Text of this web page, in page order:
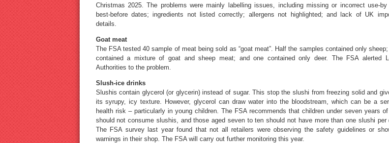
Christmas 2025. The problems were mainly labelling issues, including missing or incorrect use-by
best-before dates; ingredients not listed correctly; allergens not highlighted; and lack of UK
details.
Goat meat
The FSA tested 40 sample of meat being sold as “goat meat”. Half the samples contained only
contained a mixture of goat and sheep meat; and one contained only deer. The FSA alerted
Authorities to the problem.
Slush-ice drinks
Slushis contain glycerol (or glycerin) instead of sugar. This stop the slushi from freezing solid and
its syrupy, icy texture. However, glycerol can draw water into the bloodstream, which can be a
health risk – particularly in young children. The FSA recommends that children under seven years
should not consume slushis, and those aged seven to ten should not have more than one slushi per
The FSA survey last year found that not all retailers were observing the safety guidelines or
warnings in their shop. The FSA will carry out further monitoring this year.